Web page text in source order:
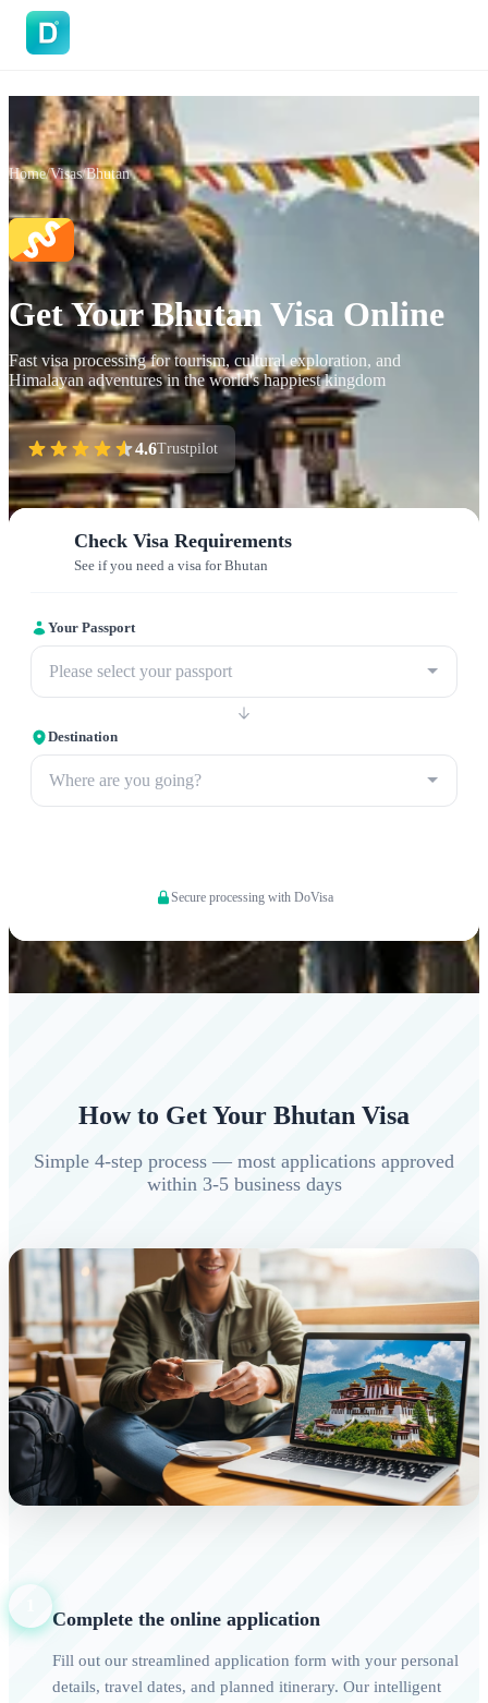
Home/Visas/Bhutan
Get Your Bhutan Visa Online
Fast visa processing for tourism, cultural exploration, and
Himalayan adventures in the world's happiest kingdom
4.6Trustpilot
Check Visa Requirements
See if you need a visa for Bhutan
Your Passport
Please select your passport
Destination
Where are you going?
Secure processing with DoVisa
How to Get Your Bhutan Visa
Simple 4-step process — most applications approved
within 3-5 business days
Complete the online application
Fill out our streamlined application form with your personal
details, travel dates, and planned itinerary. Our intelligent